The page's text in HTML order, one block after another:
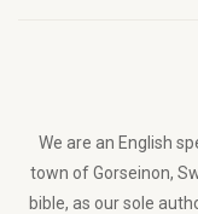
We are an English
town of Gorseinon,
bible, as our sole